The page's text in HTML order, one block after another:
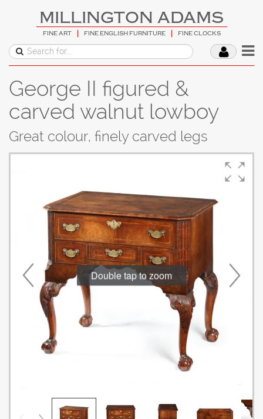
MILLINGTON ADAMS
FINE ART FINE ENGLISH FURNITURE FINE CLOCKS
George II figured &
carved walnut lowboy
Great colour, finely carved legs
Double tap to zoom